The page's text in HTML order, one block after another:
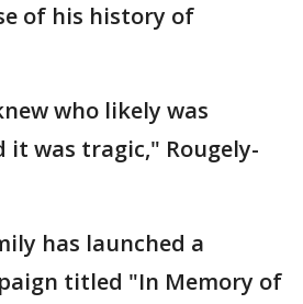
of his history of
who likely was
it was tragic," Rougely-
has launched a
titled "In Memory of